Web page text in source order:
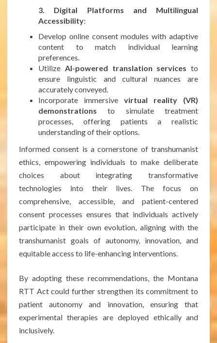
3. Digital Platforms and Multilingual
Accessibility:
Develop online consent modules with adaptive
content to match individual learning
preferences.
Utilize AI-powered translation services to
ensure linguistic and cultural nuances are
accurately conveyed.
Incorporate immersive virtual reality (VR)
demonstrations to simulate treatment
processes, offering patients a realistic
understanding of their options.
Informed consent is a cornerstone of transhumanist
ethics, empowering individuals to make deliberate
choices about integrating transformative
technologies into their lives. The focus on
comprehensive, accessible, and patient-centered
consent processes ensures that individuals actively
participate in their own evolution, aligning with the
transhumanist goals of autonomy, innovation, and
equitable access to life-enhancing interventions.
By adopting these recommendations, the Montana
RTT Act could further strengthen its commitment to
patient autonomy and innovation, ensuring that
experimental therapies are deployed ethically and
inclusively.